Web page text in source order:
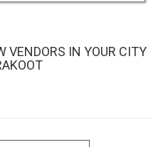
VENDORS IN YOUR CITY